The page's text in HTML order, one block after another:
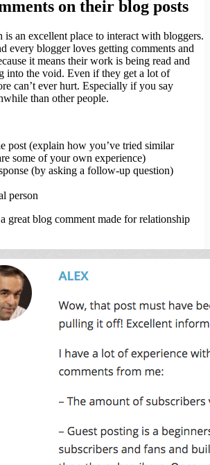
on their blog posts
is an excellent place to interact with bloggers.
every blogger loves getting comments and
it means their work is being read and
into the void. Even if they get a lot of
can’t ever hurt. Especially if you say
than other people.
post (explain how you’ve tried similar
some of your own experience)
(by asking a follow-up question)
person
great blog comment made for relationship